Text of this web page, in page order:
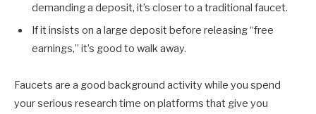
demanding a deposit, it’s closer to a traditional faucet.
If it insists on a large deposit before releasing “free
earnings,” it’s good to walk away.
Faucets are a good background activity while you spend
your serious research time on platforms that give you